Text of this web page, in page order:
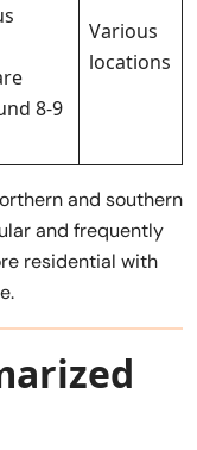
8-9
Various
locations
and southern
and frequently
residential with